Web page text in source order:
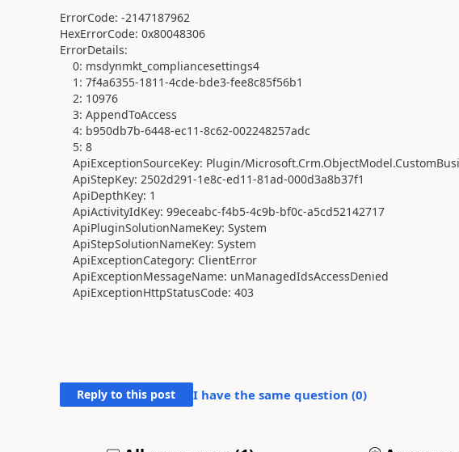
ErrorCode: -2147187962
HexErrorCode: 0x80048306
ErrorDetails:
0: msdynmkt_compliancesettings4
1: 7f4a6355-1811-4cde-bde3-fee8c85f56b1
2: 10976
3: AppendToAccess
4: b950db7b-6448-ec11-8c62-002248257adc
5: 8
ApiExceptionSourceKey: Plugin/
ApiStepKey: 2502d291-1e8c-ed11-81ad-000d3a8b37f1
ApiDepthKey: 1
ApiActivityIdKey: 99eceabc-f4b5-4c9b-bf0c-a5cd52142717
ApiPluginSolutionNameKey: System
ApiStepSolutionNameKey: System
ApiExceptionCategory: ClientError
ApiExceptionMessageName: unManagedIdsAccessDenied
ApiExceptionHttpStatusCode: 403
Reply to this post I have the same question (0)